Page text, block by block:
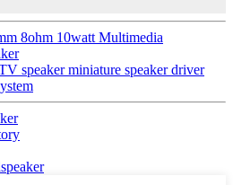
8ohm 10watt Multimedia
speaker miniature speaker driver